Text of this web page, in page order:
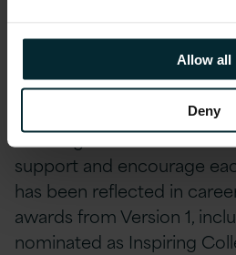
Allow all
Deny
beneficial to Version 1 and
highlight would therefore
balance. My second
work with. We are a small
standing team of
support and encourage
has been reflected in
awards from Version 1,
nominated as Inspiring